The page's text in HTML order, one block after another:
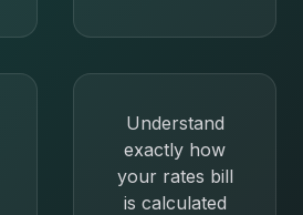
Understand
exactly how
your rates bill
is calculated